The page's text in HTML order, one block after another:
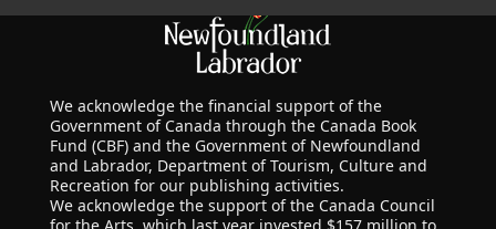
We acknowledge the financial support of the
Government of Canada through the Canada Book
Fund (CBF) and the Government of Newfoundland
and Labrador, Department of Tourism, Culture and
Recreation for our publishing activities.
We acknowledge the support of the Canada Council
for the Arts, which last year invested $157 million to